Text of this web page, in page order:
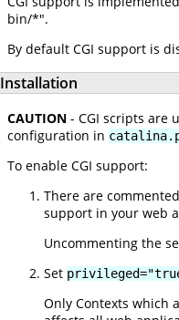
bin/*".
By default CGI support is
Installation
CAUTION - CGI scripts are
configuration in
To enable CGI support:
There are
support in your web
Uncommenting the
Set
Only Contexts which